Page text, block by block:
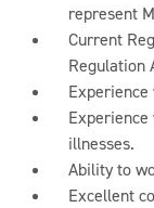
represent
Current
Regulation
illnesses.
Ability to
Excellent